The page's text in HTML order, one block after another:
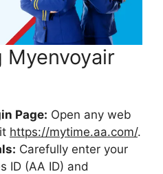
Page: Open any web
https://mytime.aa.com/.
Carefully enter your
ID (AA ID) and